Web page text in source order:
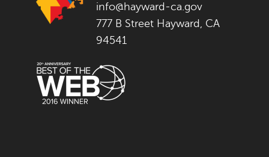
info@hayward-ca.gov
777 B Street Hayward, CA
94541